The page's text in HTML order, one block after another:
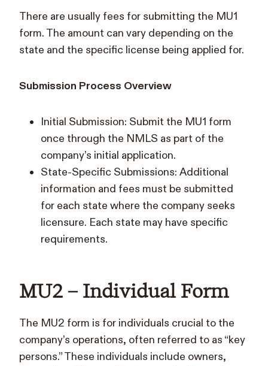
There are usually fees for submitting the MU1
form. The amount can vary depending on the
state and the specific license being applied for.
Submission Process Overview
Initial Submission: Submit the MU1 form
once through the NMLS as part of the
company’s initial application.
State-Specific Submissions: Additional
information and fees must be submitted
for each state where the company seeks
licensure. Each state may have specific
requirements.
MU2 – Individual Form
The MU2 form is for individuals crucial to the
company’s operations, often referred to as “key
persons.” These individuals include owners,